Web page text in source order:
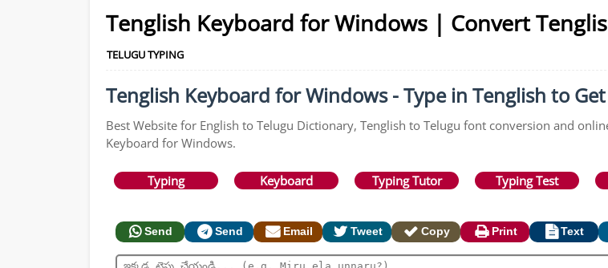
Tenglish Keyboard for Windows | Convert
TELUGU TYPING
Tenglish Keyboard for Windows - Type in Tenglish to
Best Website for English to Telugu Dictionary, Tenglish to Telugu font conversion and
Keyboard for Windows.
Typing Keyboard Typing Tutor Typing Test
Send Send Email Tweet Copy Print Text